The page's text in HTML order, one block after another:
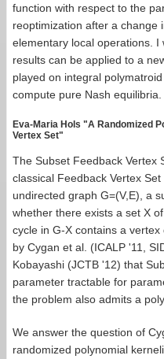
function with respect to the
reoptimization after a change
elementary local operations. I
results can be applied to a
played on integral
compute pure Nash equilibria.
Eva-Maria Hols "A Randomized
Vertex Set"
The Subset Feedback Vertex
classical Feedback Vertex
undirected graph G=(V,E), a
whether there exists a set X
cycle in G-X contains a
by Cygan et al. (ICALP '11,
Kobayashi (JCTB '12) that
parameter tractable for
the problem also admits a
We answer the question of
randomized polynomial